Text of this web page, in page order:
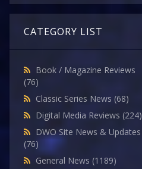
CATEGORY LIST
Book / Magazine Reviews
(76)
Classic Series News (68)
Digital Media Reviews (224)
DWO Site News & Updates
(76)
General News (1189)